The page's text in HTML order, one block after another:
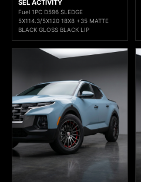
SEL ACTIVITY
Fuel 1PC D596 SLEDGE
5X114.3/5X120 18X8 +35 MATTE
BLACK GLOSS BLACK LIP